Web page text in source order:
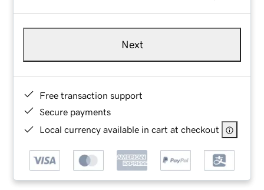
Next
Free transaction support
Secure payments
Local currency available in cart at checkout